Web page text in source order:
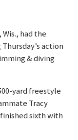
had the
action
& diving
yard freestyle
Tracy
sixth with